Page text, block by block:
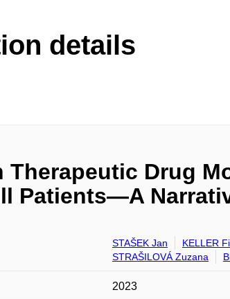
details
Therapeutic Drug
Patients—A
STAŠEK Jan KELLER
STRAŠILOVÁ Zuzana
2023